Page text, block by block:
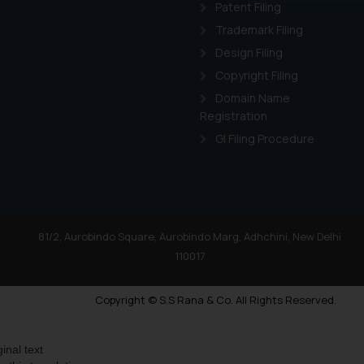
Patent Filing
Trademark Filing
Design Filing
Copyright Filing
Domain Name
Registration
GI Filing Procedure
81/2, Aurobindo Square, Aurobindo Marg, Adhchini, New Delhi
110017
Copyright © S.S Rana & Co. All Rights Reserved.
Readers are
counsels and experts
shall not be
By clicking on ‘I
to advertising or
and information
as described in our
text